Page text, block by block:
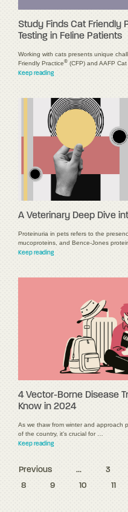
Study Finds Cat Friendly
Testing in Feline Patients
Working with cats presents unique
Friendly Practice® (CFP) and AAFP
Keep reading
A Veterinary Deep Dive
Proteinuria in pets refers to the
mucoproteins, and Bence-Jones
Keep reading
4 Vector-Borne Disease
Know in 2024
As we thaw from winter and approach
of the country, it's crucial for …
Keep reading
Previous ... 3
8
9 10 11